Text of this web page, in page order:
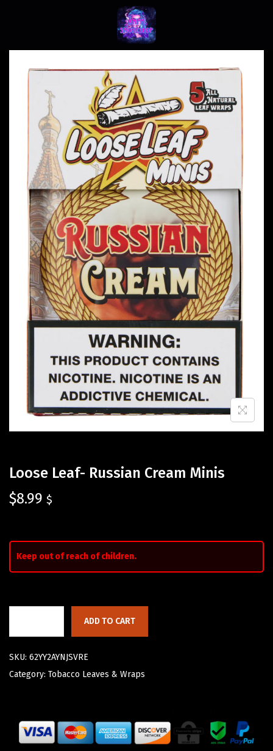
Loose Leaf- Russian Cream Minis
$8.99 $
Keep out of reach of children.
ADD TO CART
SKU: 62YY2AYNJSVRE
Category: Tobacco Leaves & Wraps